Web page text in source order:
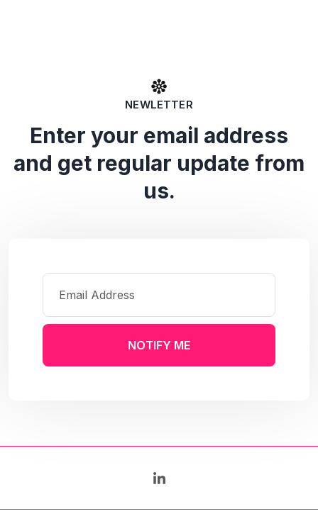
NEWLETTER
Enter your email address
and get regular update from
us.
NOTIFY ME